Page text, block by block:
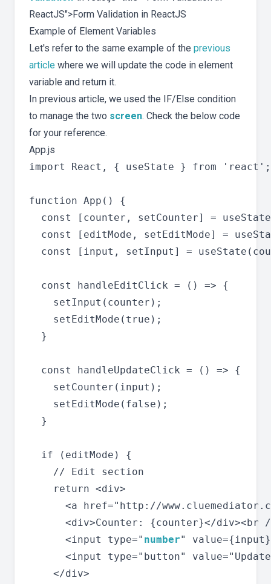
ReactJS">Form Validation in ReactJS
Example of Element Variables
Let's refer to the same example of the previous
article where we will update the code in element
variable and return it.
In previous article, we used the IF/Else condition
to manage the two screen. Check the below code
for your reference.
App.js
import React, { useState } from 'react';
function App() {
const [counter, setCounter] =
const [editMode, setEditMode] =
const [input, setInput] =
  const handleEditClick = () => {
    setInput(counter);
    setEditMode(true);
  }
  const handleUpdateClick = () => {
    setCounter(input);
    setEditMode(false);
  }
  if (editMode) {
    // Edit section
    return <div>
<a href="http://
<div>Counter: {counter}</div><br
      <input type="
number"
<input type="button"
    </div>